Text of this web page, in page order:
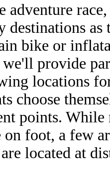
adventure
destinations
bike or
we'll provide
locations
choose
points. While
on foot, a few
located at